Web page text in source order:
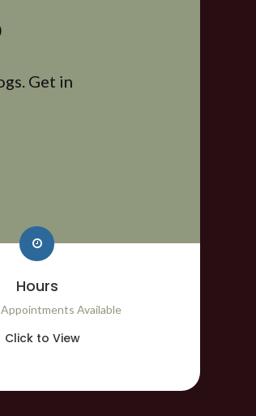
Get in
Hours
Available
Click to View